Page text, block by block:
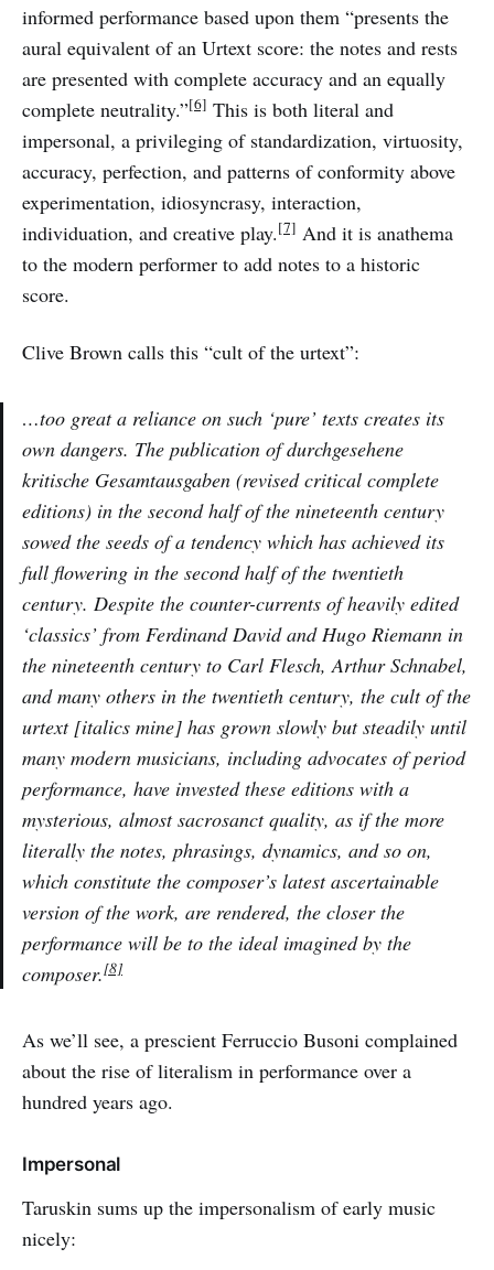
informed performance based upon them “presents the
aural equivalent of an Urtext score: the notes and rests
are presented with complete accuracy and an equally
complete neutrality.”[6] This is both literal and
impersonal, a privileging of standardization, virtuosity,
accuracy, perfection, and patterns of conformity above
experimentation, idiosyncrasy, interaction,
individuation, and creative play.[7] And it is anathema
to the modern performer to add notes to a historic
score.
Clive Brown calls this “cult of the urtext”:
…too great a reliance on such ‘pure’ texts creates its
own dangers. The publication ofdurchgesehene
kritische Gesamtausgaben (revised critical complete
editions) in the second half of the nineteenth century
sowed the seeds of a tendency which has achieved its
full flowering in the second half of the twentieth
century. Despite the counter-currents of heavily edited
‘classics’ from Ferdinand David and Hugo Riemann in
the nineteenth century to Carl Flesch, Arthur Schnabel,
and many others in the twentieth century, the cult of the
urtext[italics mine] has grown slowly but steadily until
many modern musicians, including advocates of period
performance, have invested these editions with a
mysterious, almost sacrosanct quality, as if the more
literally the notes, phrasings, dynamics, and so on,
which constitute the composer’s latest ascertainable
version of the work, are rendered, the closer the
performance will be to the ideal imagined by the
composer.[8]
As we’ll see, a prescient Ferruccio Busoni complained
about the rise of literalism in performance over a
hundred years ago.
Impersonal
Taruskin sums up the impersonalism of early music
nicely: